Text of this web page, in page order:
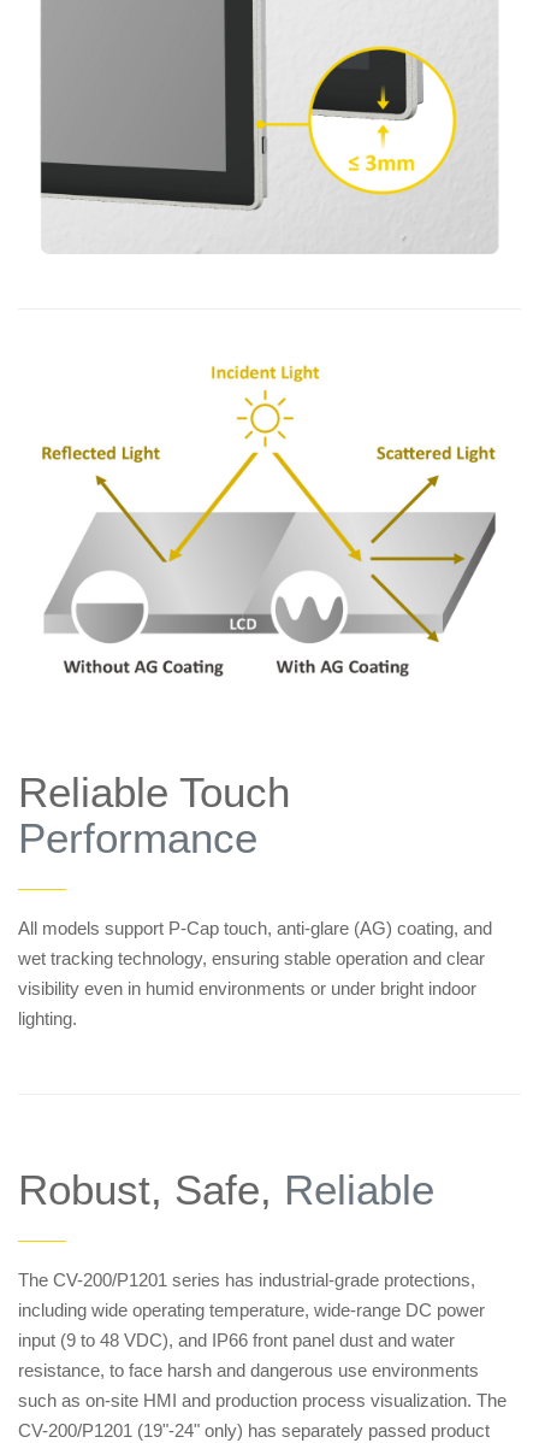
Reliable Touch
Performance
——
All models support P-Cap touch, anti-glare (AG) coating, and
wet tracking technology, ensuring stable operation and clear
visibility even in humid environments or under bright indoor
lighting.
Robust, Safe, Reliable
——
The CV-200/P1201 series has industrial-grade protections,
including wide operating temperature, wide-range DC power
input (9 to 48 VDC), and IP66 front panel dust and water
resistance, to face harsh and dangerous use environments
such as on-site HMI and production process visualization. The
CV-200/P1201 (19"-24" only) has separately passed product